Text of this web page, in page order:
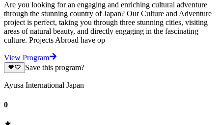
Are you looking for an engaging and enriching cultural adventure
through the stunning country of Japan? Our Culture and Adventure
project is perfect, taking you through three stunning cities, visiting
areas of natural beauty, and directly engaging in the fascinating
culture. Projects Abroad have op
View Program
Save this program?
Ayusa International Japan
0